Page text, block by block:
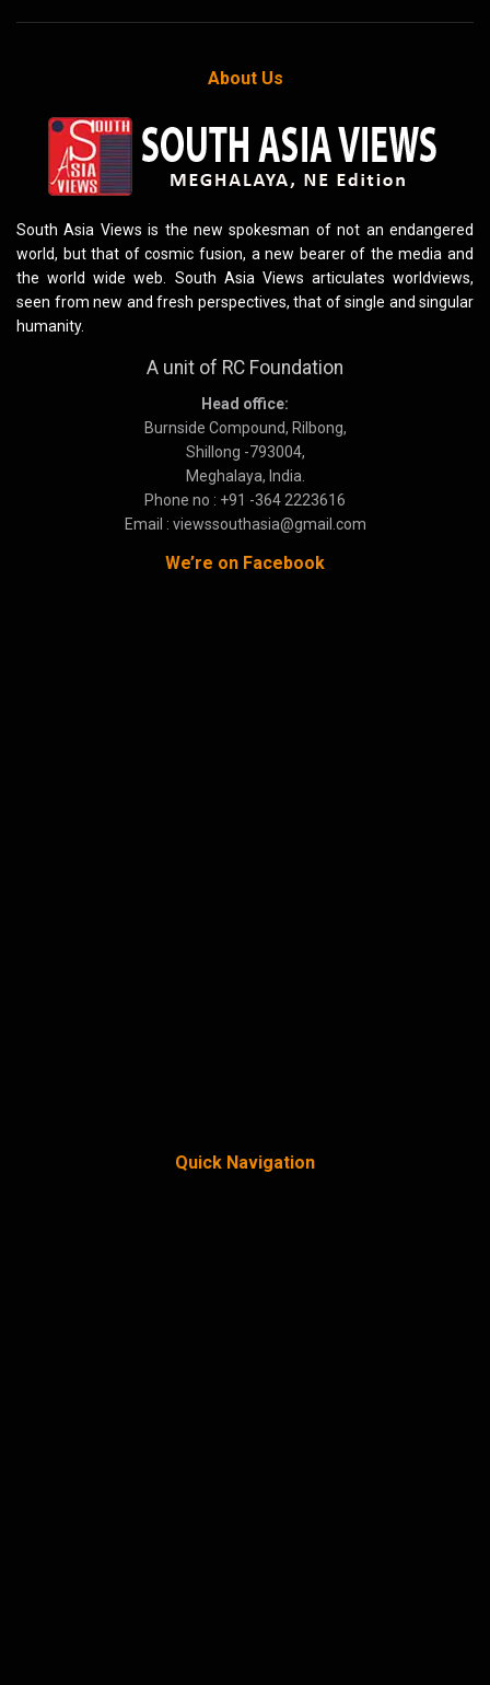
About Us
South Asia Views is the new spokesman of not an endangered
world, but that of cosmic fusion, a new bearer of the media and
the world wide web. South Asia Views articulates worldviews,
seen from new and fresh perspectives, that of single and singular
humanity.
A unit of RC Foundation
Head office:
Burnside Compound, Rilbong,
Shillong -793004,
Meghalaya, India.
Phone no : +91 -364 2223616
Email : viewssouthasia@gmail.com
We’re on Facebook
Quick Navigation